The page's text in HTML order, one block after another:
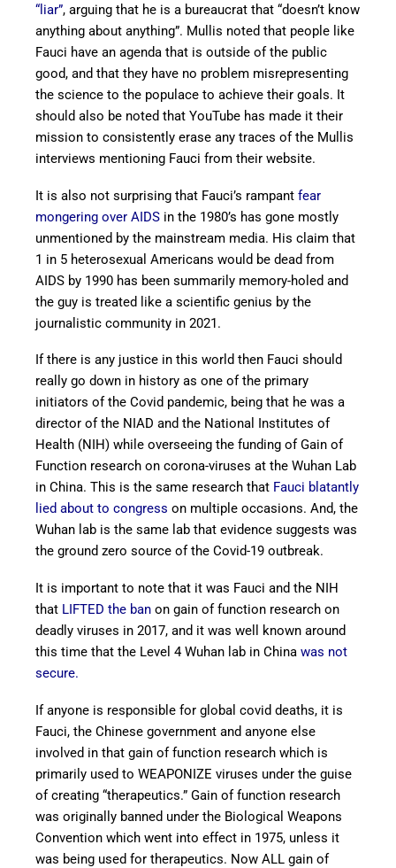
“liar”, arguing that he is a bureaucrat that “doesn’t know
anything about anything”. Mullis noted that people like
Fauci have an agenda that is outside of the public
good, and that they have no problem misrepresenting
the science to the populace to achieve their goals. It
should also be noted that YouTube has made it their
mission to consistently erase any traces of the Mullis
interviews mentioning Fauci from their website.
It is also not surprising that Fauci’s rampant fear
mongering over AIDS in the 1980’s has gone mostly
unmentioned by the mainstream media. His claim that
1 in 5 heterosexual Americans would be dead from
AIDS by 1990 has been summarily memory-holed and
the guy is treated like a scientific genius by the
journalistic community in 2021.
If there is any justice in this world then Fauci should
really go down in history as one of the primary
initiators of the Covid pandemic, being that he was a
director of the NIAD and the National Institutes of
Health (NIH) while overseeing the funding of Gain of
Function research on corona-viruses at the Wuhan Lab
in China. This is the same research that Fauci blatantly
lied about to congress on multiple occasions. And, the
Wuhan lab is the same lab that evidence suggests was
the ground zero source of the Covid-19 outbreak.
It is important to note that it was Fauci and the NIH
that LIFTED the ban on gain of function research on
deadly viruses in 2017, and it was well known around
this time that the Level 4 Wuhan lab in China was not
secure.
If anyone is responsible for global covid deaths, it is
Fauci, the Chinese government and anyone else
involved in that gain of function research which is
primarily used to WEAPONIZE viruses under the guise
of creating “therapeutics.” Gain of function research
was originally banned under the Biological Weapons
Convention which went into effect in 1975, unless it
was being used for therapeutics. Now ALL gain of